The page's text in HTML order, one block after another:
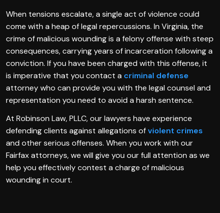
When tensions escalate, a single act of violence could
come with a heap of legal repercussions. In Virginia, the
crime of malicious wounding is a felony offense with steep
consequences, carrying years of incarceration following a
conviction. If you have been charged with this offense, it
is imperative that you contact a criminal defense
attorney who can provide you with the legal counsel and
representation you need to avoid a harsh sentence.
At Robinson Law, PLLC, our lawyers have experience
defending clients against allegations ofviolent crimes
and other serious offenses. When you work with our
Fairfax attorneys, we will give you our full attention as we
help you effectively contest a charge of malicious
wounding in court.